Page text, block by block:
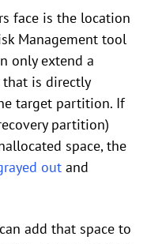
face is the location
Management tool
only extend a
is directly
target partition. If
partition)
space, the
out and
add that space to